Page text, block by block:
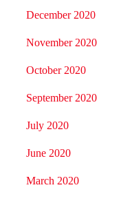
December 2020
November 2020
October 2020
September 2020
July 2020
June 2020
March 2020